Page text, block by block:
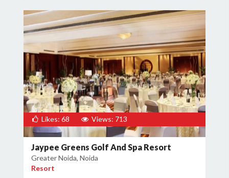
Likes: 68 Views: 713
Jaypee Greens Golf And Spa Resort
Greater Noida, Noida
Resort